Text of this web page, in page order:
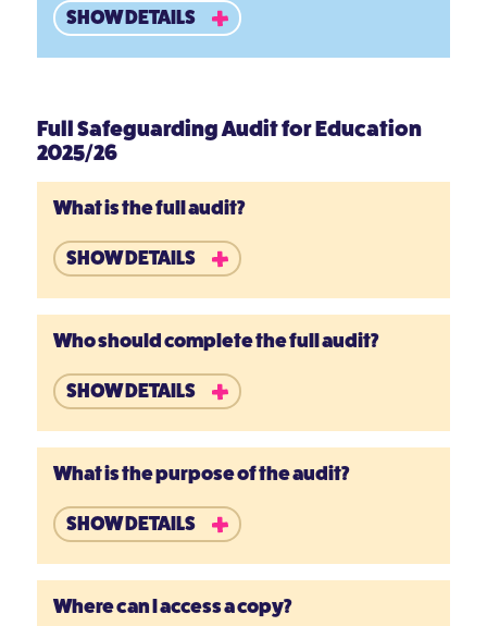
SHOW DETAILS
Full Safeguarding Audit for Education
2025/26
What is the full audit?
SHOW DETAILS
Who should complete the full audit?
SHOW DETAILS
What is the purpose of the audit?
SHOW DETAILS
Where can I access a copy?